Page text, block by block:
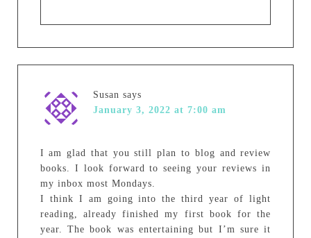
Susan says
January 3, 2022 at 7:00 am
I am glad that you still plan to blog and review
books. I look forward to seeing your reviews in
my inbox most Mondays.
I think I am going into the third year of light
reading, already finished my first book for the
year. The book was entertaining but I’m sure it